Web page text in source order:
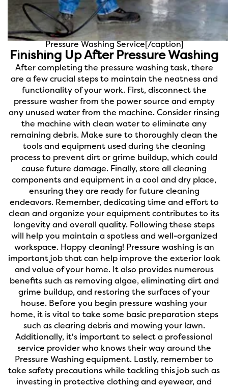
Pressure Washing Service[/caption]
Finishing Up After Pressure Washing
After completing the pressure washing task, there
are a few crucial steps to maintain the neatness and
functionality of your work. First, disconnect the
pressure washer from the power source and empty
any unused water from the machine. Consider rinsing
the machine with clean water to eliminate any
remaining debris. Make sure to thoroughly clean the
tools and equipment used during the cleaning
process to prevent dirt or grime buildup, which could
cause future damage. Finally, store all cleaning
components and equipment in a cool and dry place,
ensuring they are ready for future cleaning
endeavors. Remember, dedicating time and effort to
clean and organize your equipment contributes to its
longevity and overall quality. Following these steps
will help you maintain a spotless and well-organized
workspace. Happy cleaning! Pressure washing is an
important job that can help improve the exterior look
and value of your home. It also provides numerous
benefits such as removing algae, eliminating dirt and
grime buildup, and restoring the surfaces of your
house. Before you begin pressure washing your
home, it is vital to take some basic preparation steps
such as clearing debris and mowing your lawn.
Additionally, it's important to select a professional
service provider who knows their way around the
Pressure Washing equipment. Lastly, remember to
take safety precautions while tackling this job such as
investing in protective clothing and eyewear, and